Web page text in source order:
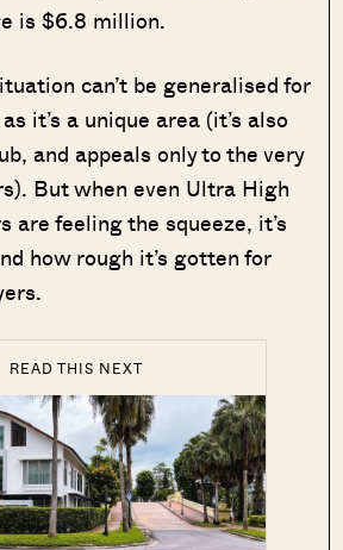
is $6.8 million.
can’t be generalised for
it’s a unique area (it’s also
and appeals only to the very
But when even Ultra High
are feeling the squeeze, it’s
how rough it’s gotten for
READ THIS NEXT